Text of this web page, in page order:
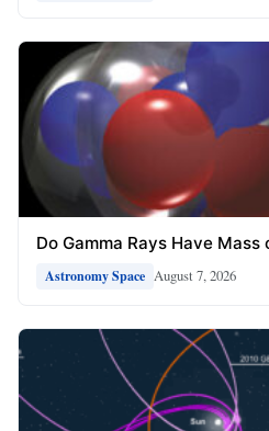
Do Gamma Rays Have Mass
Astronomy Space August 7, 2026